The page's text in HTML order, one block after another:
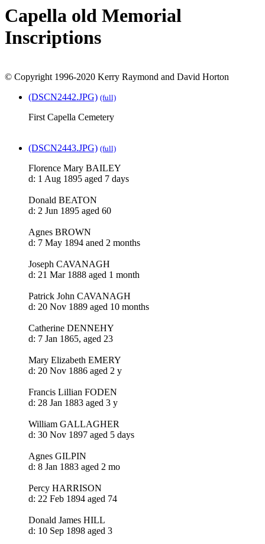
Capella old Memorial
Inscriptions
© Copyright 1996-2020 Kerry Raymond and David Horton
(DSCN2442.JPG) (full)
First Capella Cemetery
(DSCN2443.JPG) (full)
Florence Mary BAILEY
d: 1 Aug 1895 aged 7 days
Donald BEATON
d: 2 Jun 1895 aged 60
Agnes BROWN
d: 7 May 1894 aned 2 months
Joseph CAVANAGH
d: 21 Mar 1888 aged 1 month
Patrick John CAVANAGH
d: 20 Nov 1889 aged 10 months
Catherine DENNEHY
d: 7 Jan 1865, aged 23
Mary Elizabeth EMERY
d: 20 Nov 1886 aged 2 y
Francis Lillian FODEN
d: 28 Jan 1883 aged 3 y
William GALLAGHER
d: 30 Nov 1897 aged 5 days
Agnes GILPIN
d: 8 Jan 1883 aged 2 mo
Percy HARRISON
d: 22 Feb 1894 aged 74
Donald James HILL
d: 10 Sep 1898 aged 3